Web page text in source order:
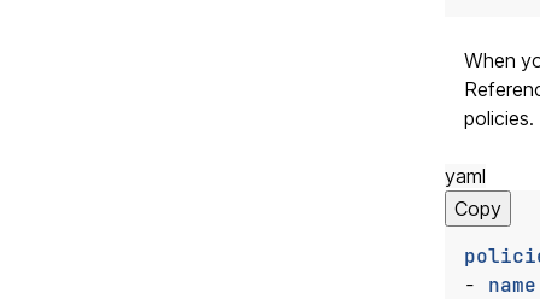
When
policies.
yaml
Copy
- name